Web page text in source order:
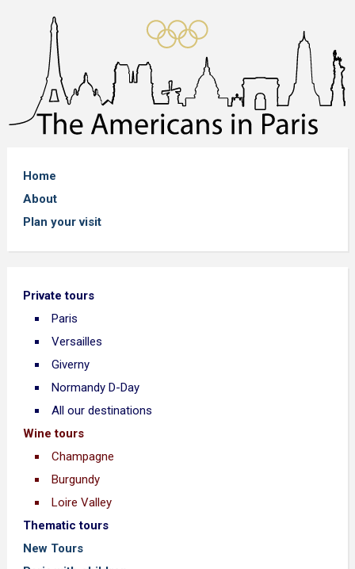
Home
About
Plan your visit
Private tours
Paris
Versailles
Giverny
Normandy D-Day
All our destinations
Wine tours
Champagne
Burgundy
Loire Valley
Thematic tours
New Tours